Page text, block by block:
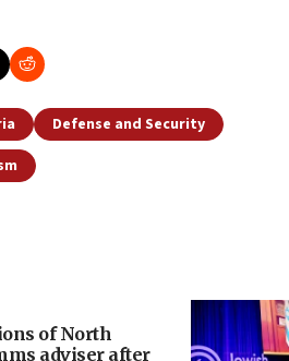
Defense and Security
of North
adviser after